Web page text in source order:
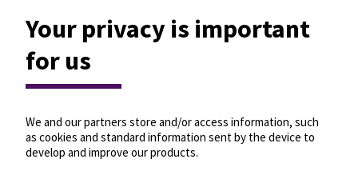
Your privacy is important
for us
We and our partners store and/or access information, such
as cookies and standard information sent by the device to
develop and improve our products.